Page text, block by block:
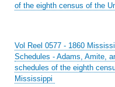
of the eighth census of the
Vol Reel 0577 - 1860
Schedules - Adams, Amite,
schedules of the eighth
Mississippi